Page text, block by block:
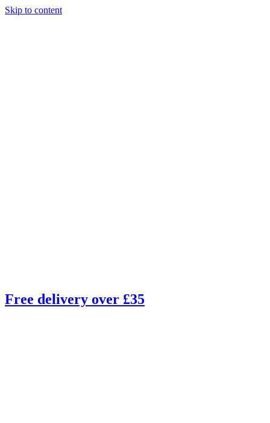
Skip to content
Free delivery over £35